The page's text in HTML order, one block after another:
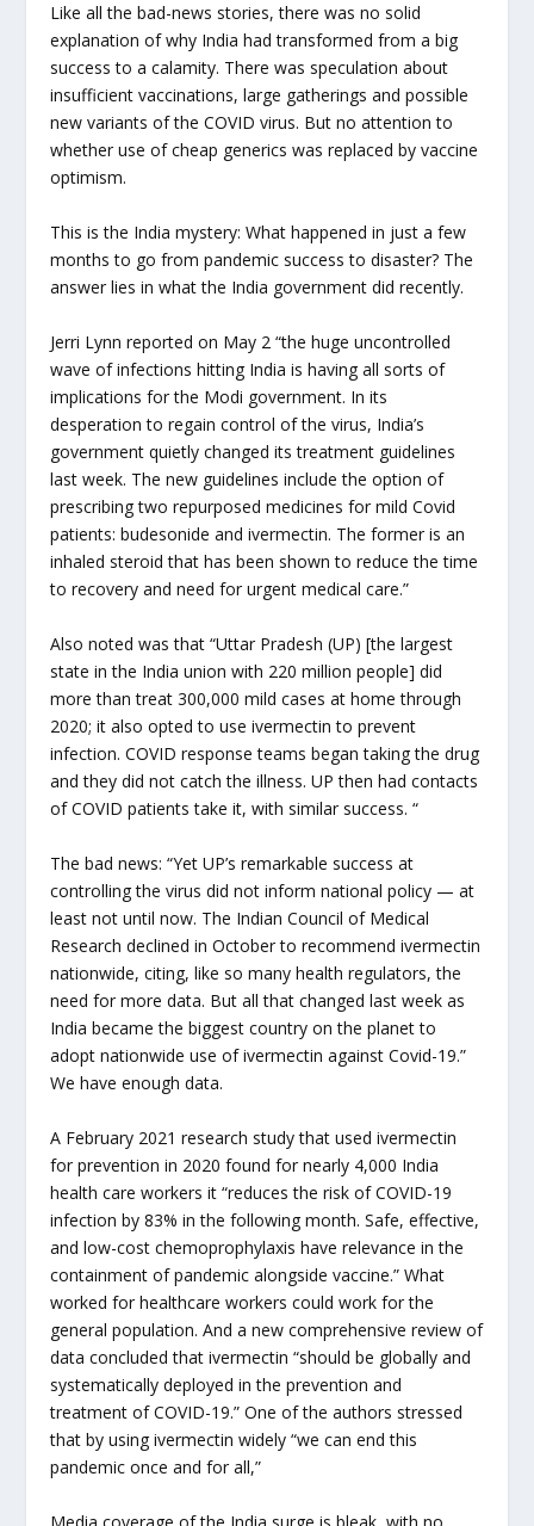
Like all the bad-news stories, there was no solid
explanation of why India had transformed from a big
success to a calamity. There was speculation about
insufficient vaccinations, large gatherings and possible
new variants of the COVID virus. But no attention to
whether use of cheap generics was replaced by vaccine
optimism.
This is the India mystery: What happened in just a few
months to go from pandemic success to disaster? The
answer lies in what the India government did recently.
Jerri Lynn reported on May 2 “the huge uncontrolled
wave of infections hitting India is having all sorts of
implications for the Modi government. In its
desperation to regain control of the virus, India’s
government quietly changed its treatment guidelines
last week. The new guidelines include the option of
prescribing two repurposed medicines for mild Covid
patients: budesonide and ivermectin. The former is an
inhaled steroid that has been shown to reduce the time
to recovery and need for urgent medical care.”
Also noted was that “Uttar Pradesh (UP) [the largest
state in the India union with 220 million people] did
more than treat 300,000 mild cases at home through
2020; it also opted to use ivermectin to prevent
infection. COVID response teams began taking the drug
and they did not catch the illness. UP then had contacts
of COVID patients take it, with similar success. “
The bad news: “Yet UP’s remarkable success at
controlling the virus did not inform national policy — at
least not until now. The Indian Council of Medical
Research declined in October to recommend ivermectin
nationwide, citing, like so many health regulators, the
need for more data. But all that changed last week as
India became the biggest country on the planet to
adopt nationwide use of ivermectin against Covid-19.”
We have enough data.
A February 2021 research study that used ivermectin
for prevention in 2020 found for nearly 4,000 India
health care workers it “reduces the risk of COVID-19
infection by 83% in the following month. Safe, effective,
and low-cost chemoprophylaxis have relevance in the
containment of pandemic alongside vaccine.” What
worked for healthcare workers could work for the
general population. And a new comprehensive review of
data concluded that ivermectin “should be globally and
systematically deployed in the prevention and
treatment of COVID-19.” One of the authors stressed
that by using ivermectin widely “we can end this
pandemic once and for all,”